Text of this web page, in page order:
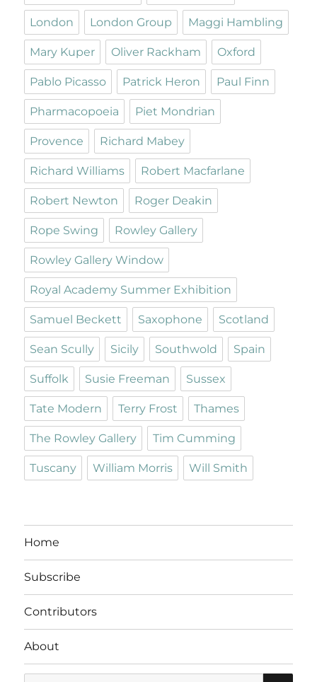
London London Group Maggi Hambling
Mary Kuper Oliver Rackham Oxford
Pablo Picasso Patrick Heron Paul Finn
Pharmacopoeia Piet Mondrian
Provence Richard Mabey
Richard Williams Robert Macfarlane
Robert Newton Roger Deakin
Rope Swing Rowley Gallery
Rowley Gallery Window
Royal Academy Summer Exhibition
Samuel Beckett Saxophone Scotland
Sean Scully Sicily Southwold Spain
Suffolk Susie Freeman Sussex
Tate Modern Terry Frost Thames
The Rowley Gallery Tim Cumming
Tuscany William Morris Will Smith
Home
Subscribe
Contributors
About